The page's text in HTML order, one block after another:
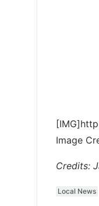
Image
Credits:
Local News